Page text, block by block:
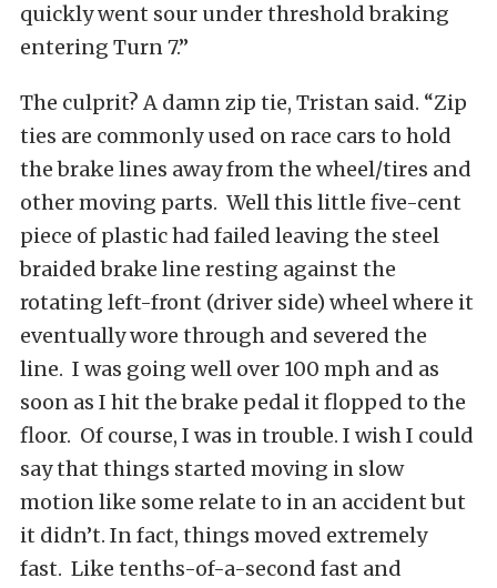
quickly went sour under threshold braking
entering Turn 7.”
The culprit? A damn zip tie, Tristan said. “Zip
ties are commonly used on race cars to hold
the brake lines away from the wheel/tires and
other moving parts. Well this little five-cent
piece of plastic had failed leaving the steel
braided brake line resting against the
rotating left-front (driver side) wheel where it
eventually wore through and severed the
line. I was going well over 100 mph and as
soon as I hit the brake pedal it flopped to the
floor. Of course, I was in trouble. I wish I could
say that things started moving in slow
motion like some relate to in an accident but
it didn’t. In fact, things moved extremely
fast. Like tenths-of-a-second fast and